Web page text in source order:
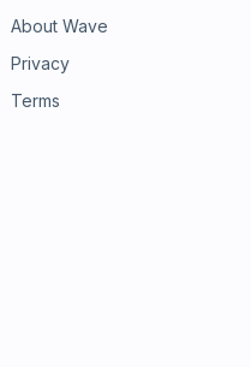
About Wave
Privacy
Terms